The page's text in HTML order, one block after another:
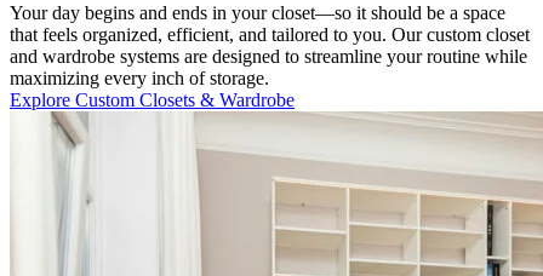
Your day begins and ends in your closet—so it should be a space
that feels organized, efficient, and tailored to you. Our custom closet
and wardrobe systems are designed to streamline your routine while
maximizing every inch of storage.
Explore Custom Closets & Wardrobe